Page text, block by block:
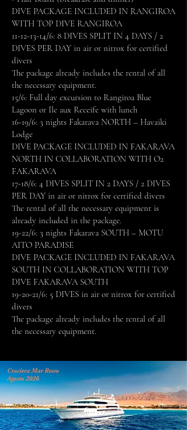
DIVE PACKAGE INCLUDED IN RANGIROA
WITH TOP DIVE RANGIROA
11-12-13-14/6: 8 DIVES SPLIT IN 4 DAYS / 2
DIVES PER DAY in air or nitrox for certified
divers
The package already includes the rental of all
the necessary equipment.
15/6: Full day excursion to Rangiroa Blue
Lagoon or Ile aux Receife with lunch
16-19/6: 3 nights Fakarava NORTH – Havaiki
Lodge
DIVE PACKAGE INCLUDED IN FAKARAVA
NORTH IN COLLABORATION WITH O2
FAKARAVA
17-18/6: 4 DIVES SPLIT IN 2 DAYS / 2 DIVES
PER DAY in air or nitrox for certified divers
The rental of all the necessary equipment is
already included in the package.
19-22/6: 3 nights Fakarava SOUTH – MOTU
AITO PARADISE
DIVE PACKAGE INCLUDED IN FAKARAVA
SOUTH IN COLLABORATION WITH TOP
DIVE FAKARAVA SOUTH
19-20-21/6: 5 DIVES in air or nitrox for certified
divers
The package already includes the rental of all
the necessary equipment.